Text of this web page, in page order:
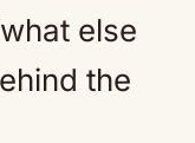
else
the